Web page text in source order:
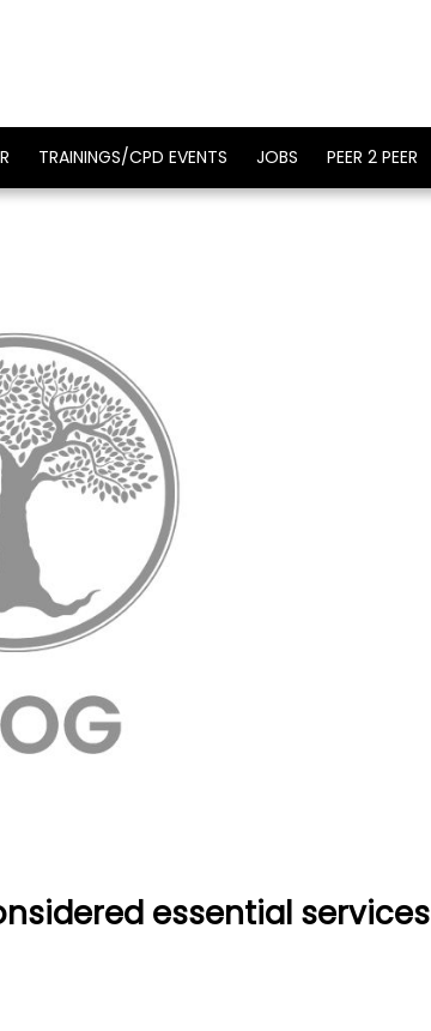
TRAININGS/CPD EVENTS JOBS PEER 2 PEER
essential services